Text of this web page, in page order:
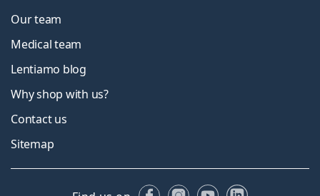
Our team
Medical team
Lentiamo blog
Why shop with us?
Contact us
Sitemap
FacebookInstagram
YouTubeLinkedIn